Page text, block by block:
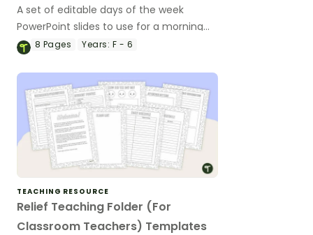
A set of editable days of the week
PowerPoint slides to use for a morning
message or a morning meeting in your
8 Pages Years: F - 6
TEACHING RESOURCE
Relief Teaching Folder (For
Classroom Teachers) Templates